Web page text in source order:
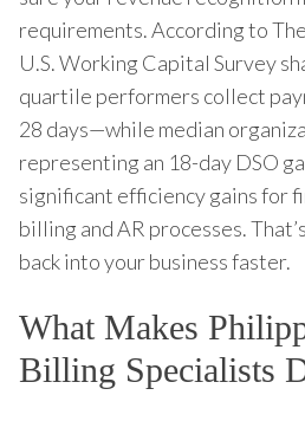
requirements. According to
U.S. Working Capital Survey
quartile performers collect
28 days—while median
representing an 18-day DSO
significant efficiency gains for
billing and AR processes.
back into your business faster.
What Makes
Billing Specialists